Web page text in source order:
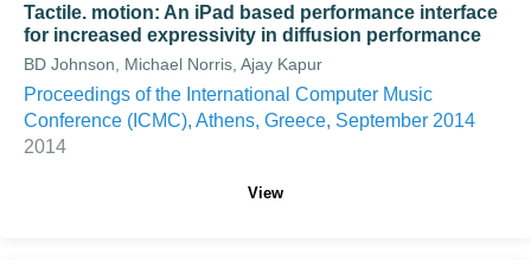
Tactile. motion: An iPad based performance interface
for increased expressivity in diffusion performance
BD Johnson, Michael Norris, Ajay Kapur
Proceedings of the International Computer Music
Conference (ICMC), Athens, Greece, September 2014
2014
View